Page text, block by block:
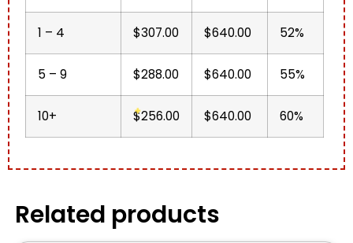
1 – 4 $307.00 $640.00 52%
5 – 9 $288.00 $640.00 55%
10+ $256.00 $640.00 60%
Related products